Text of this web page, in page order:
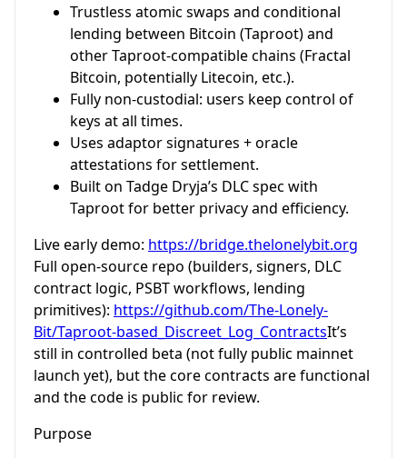
Trustless atomic swaps and conditional
lending between Bitcoin (Taproot) and
other Taproot-compatible chains (Fractal
Bitcoin, potentially Litecoin, etc.).
Fully non-custodial: users keep control of
keys at all times.
Uses adaptor signatures + oracle
attestations for settlement.
Built on Tadge Dryja’s DLC spec with
Taproot for better privacy and efficiency.
Live early demo: https://bridge.thelonelybit.org
Full open-source repo (builders, signers, DLC
contract logic, PSBT workflows, lending
primitives): https://github.com/The-Lonely-
Bit/Taproot-based_Discreet_Log_ContractsIt’s
still in controlled beta (not fully public mainnet
launch yet), but the core contracts are functional
and the code is public for review.
Purpose